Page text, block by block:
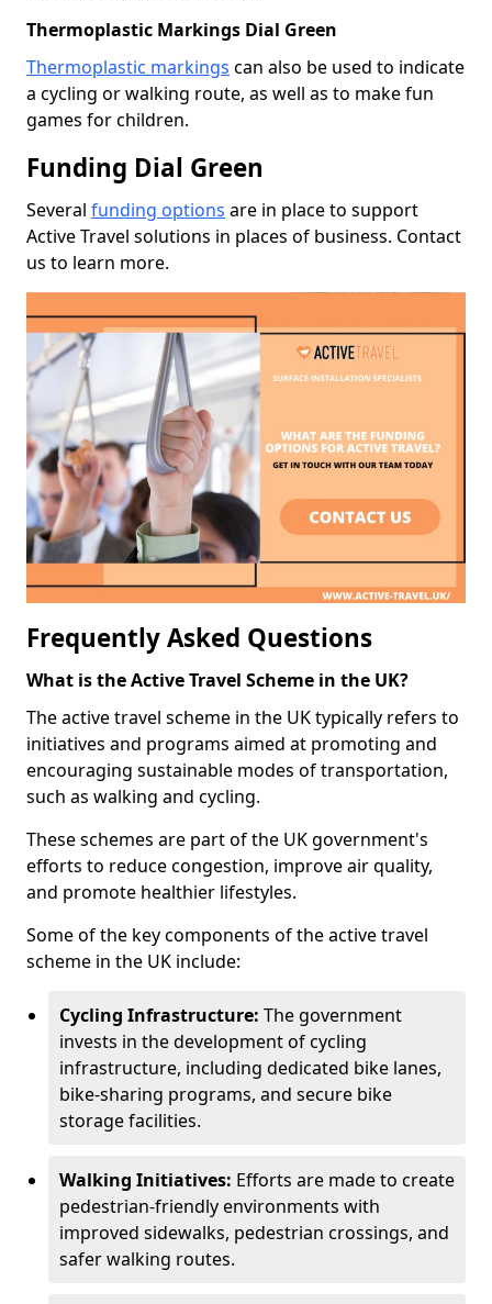
Thermoplastic Markings Dial Green
Thermoplastic markings can also be used to indicate
a cycling or walking route, as well as to make fun
games for children.
Funding Dial Green
Several funding options are in place to support
Active Travel solutions in places of business. Contact
us to learn more.
Frequently Asked Questions
What is the Active Travel Scheme in the UK?
The active travel scheme in the UK typically refers to
initiatives and programs aimed at promoting and
encouraging sustainable modes of transportation,
such as walking and cycling.
These schemes are part of the UK government's
efforts to reduce congestion, improve air quality,
and promote healthier lifestyles.
Some of the key components of the active travel
scheme in the UK include:
Cycling Infrastructure: The government
invests in the development of cycling
infrastructure, including dedicated bike lanes,
bike-sharing programs, and secure bike
storage facilities.
Walking Initiatives: Efforts are made to create
pedestrian-friendly environments with
improved sidewalks, pedestrian crossings, and
safer walking routes.